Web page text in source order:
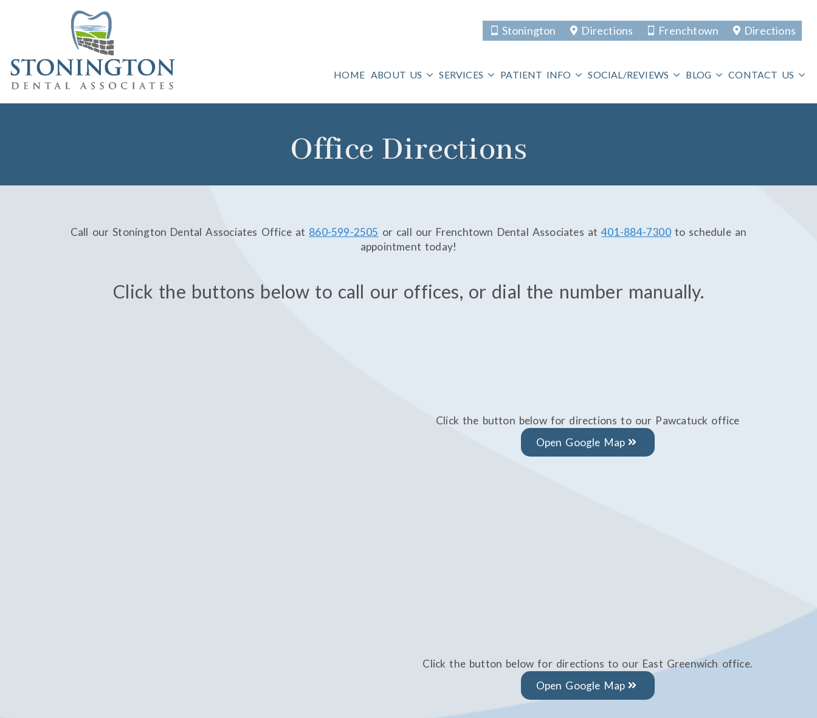
Stonington Directions Frenchtown Directions
HOME ABOUT US SERVICES PATIENT INFO SOCIAL/REVIEWS BLOG CONTACT US
Office Directions
Call our Stonington Dental Associates Office at 860-599-2505 or call our Frenchtown Dental Associates at401-884-7300to schedule an
appointment today!
Click the buttons below to call our offices, or dial the number manually.
Click the button below for directions to our Pawcatuck office
Open Google Map
Click the button below for directions to our East Greenwich office.
Open Google Map